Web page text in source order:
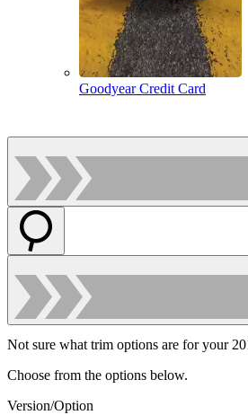
Goodyear Credit Card
Not sure what trim options are for your
Choose from the options below.
Version/Option